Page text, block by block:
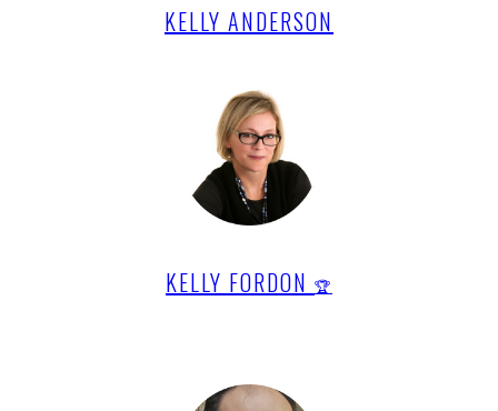
KELLY ANDERSON
KELLY FORDON 🏆